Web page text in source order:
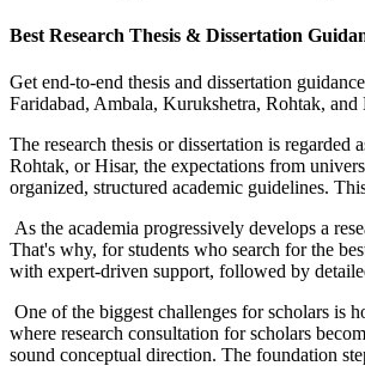
Best Research Thesis & Dissertation
Get end-to-end thesis and dissertation
Faridabad, Ambala, Kurukshetra, Rohtak, and
The research thesis or dissertation is
Rohtak, or Hisar, the expectations from
organized, structured academic guidelines.
As the academia progressively develops a
That's why, for students who search for the
with expert-driven support, followed by
One of the biggest challenges for scholars is
where research consultation for scholars
sound conceptual direction. The foundation